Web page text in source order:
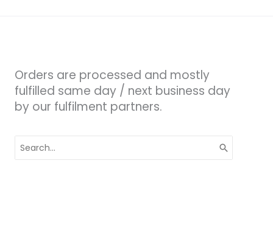
Orders are processed and mostly
fulfilled same day / next business day
by our fulfilment partners.
for: